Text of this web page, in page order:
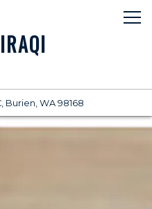
Burien, WA 98168
to start navigating
image gallery carousel